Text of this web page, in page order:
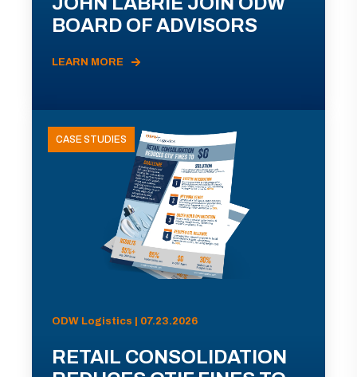
BOARD OF ADVISORS
LEARN MORE
CASE STUDIES
ODW Logistics | 07.23.2026
RETAIL CONSOLIDATION